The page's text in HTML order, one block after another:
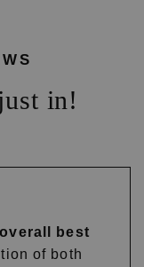
in!
overall best
of both